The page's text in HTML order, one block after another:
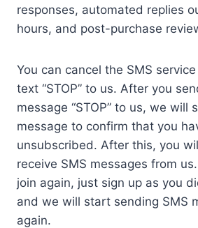
responses, automated replies
hours, and post-purchase
You can cancel the SMS
text “STOP” to us. After you
message “STOP” to us, we will
message to confirm that you
unsubscribed. After this, you
receive SMS messages from
join again, just sign up as you
and we will start sending SMS
again.